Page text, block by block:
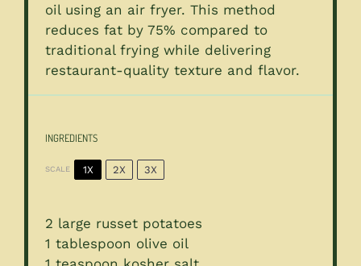
oil using an air fryer. This method
reduces fat by 75% compared to
traditional frying while delivering
restaurant-quality texture and flavor.
INGREDIENTS
SCALE 1X 2X 3X
2 large russet potatoes
1 tablespoon olive oil